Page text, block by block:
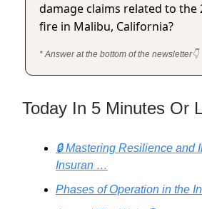
damage claims related to the
fire in Malibu, California?
* Answer at the bottom of the newsletter👇
Today In 5 Minutes Or
🔒 Mastering Resilience and
Insuran …
Phases of Operation in the